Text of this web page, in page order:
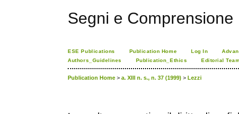
Segni e Comprensione
ESE Publications Publication Home Log In
Authors_Guidelines
Publication_Ethics Editorial
Publication Home >a. XIII n. s., n. 37 (1999) >Lezzi